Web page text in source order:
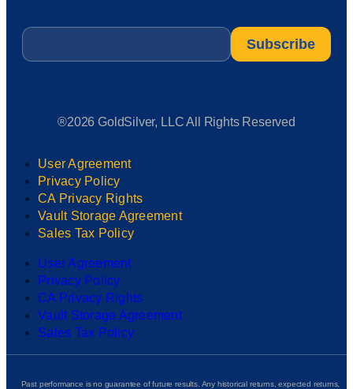
Email
®2026 GoldSilver, LLC All Rights Reserved
User Agreement
Privacy Policy
CA Privacy Rights
Vault Storage Agreement
Sales Tax Policy
User Agreement
Privacy Policy
CA Privacy Rights
Vault Storage Agreement
Sales Tax Policy
Past performance is no guarantee of future results. Any historical returns, expected returns,